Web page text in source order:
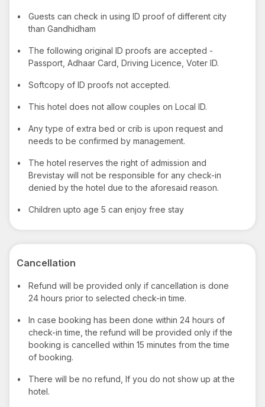
•
Guests can check in using ID proof of different city
than Gandhidham
•
The following original ID proofs are accepted -
Passport, Adhaar Card, Driving Licence, Voter ID.
• Softcopy of ID proofs not accepted.
• This hotel does not allow couples on Local ID.
•
Any type of extra bed or crib is upon request and
needs to be confirmed by management.
•
The hotel reserves the right of admission and
Brevistay will not be responsible for any check-in
denied by the hotel due to the aforesaid reason.
• Children upto age 5 can enjoy free stay
Cancellation
•
Refund will be provided only if cancellation is done
24 hours prior to selected check-in time.
•
In case booking has been done within 24 hours of
check-in time, the refund will be provided only if the
booking is cancelled within 15 minutes from the time
of booking.
•
There will be no refund, If you do not show up at the
hotel.